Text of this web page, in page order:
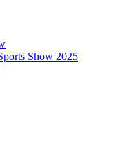
Show 2025